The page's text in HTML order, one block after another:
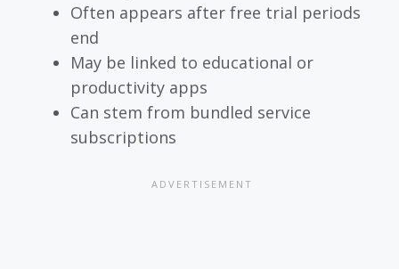
Often appears after free trial periods
end
May be linked to educational or
productivity apps
Can stem from bundled service
subscriptions